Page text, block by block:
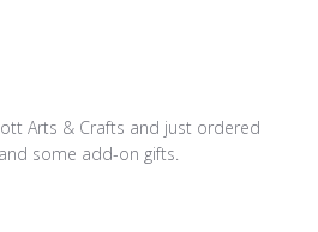
Arts & Crafts and just ordered
some add-on gifts.